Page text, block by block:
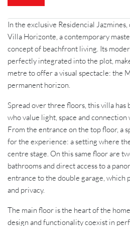
n
In the exclusive Residencial
Villa Horizonte, a contemporary
concept of beachfront living. Its
perfectly integrated into the plot,
metre to offer a visual spectacle: the
permanent horizon.
Spread over three floors, this villa has
who value light, space and
From the entrance on the top floor, a
for the experience: a setting where
centre stage. On this same floor are
bathrooms and direct access to a
entrance to the double garage, which
and privacy.
The main floor is the heart of the
design and functionality coexist in